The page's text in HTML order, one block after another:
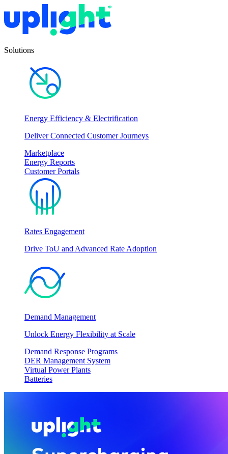
Solutions
Energy Efficiency & Electrification
Deliver Connected Customer Journeys
Marketplace
Energy Reports
Customer Portals
Rates Engagement
Drive ToU and Advanced Rate Adoption
Demand Management
Unlock Energy Flexibility at Scale
Demand Response Programs
DER Management System
Virtual Power Plants
Batteries